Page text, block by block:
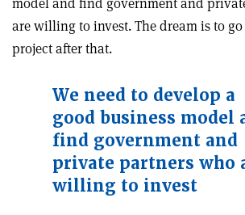
are willing to invest. The dream is to
project after that.
We need to develop a
good business model
find government and
private partners who
willing to invest